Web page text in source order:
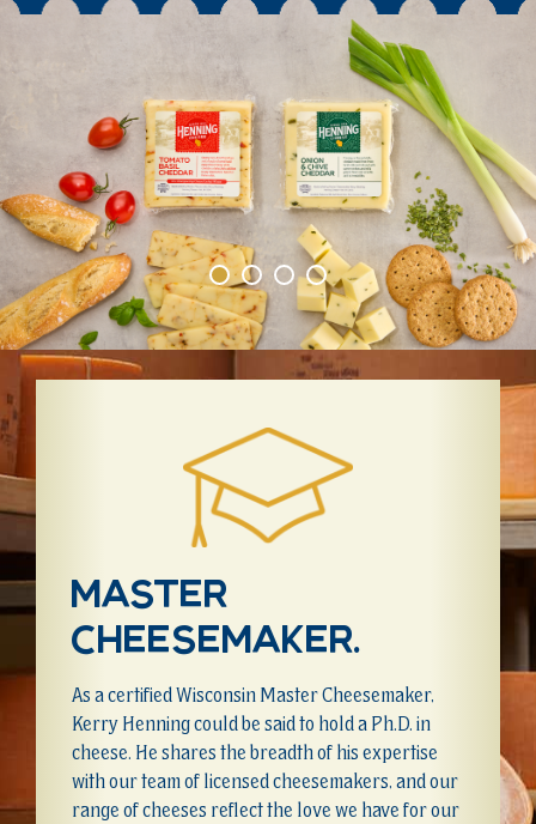
Master
cheesemaker.
As a certified Wisconsin Master Cheesemaker,
Kerry Henning could be said to hold a Ph.D. in
cheese. He shares the breadth of his expertise
with our team of licensed cheesemakers, and our
range of cheeses reflect the love we have for our